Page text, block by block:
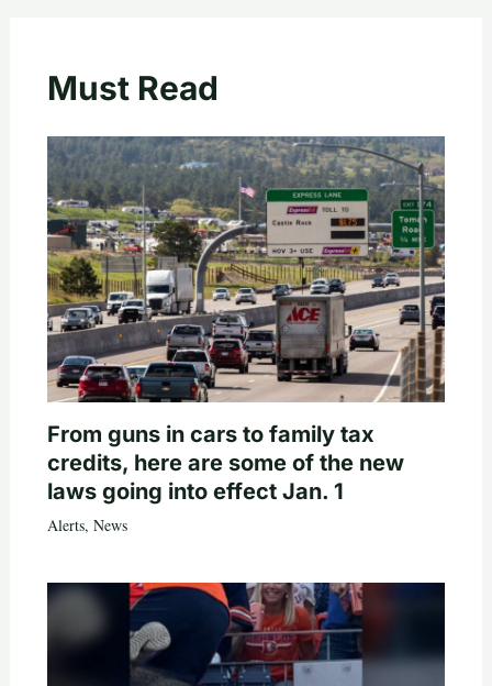
Must Read
From guns in cars to family tax
credits, here are some of the new
laws going into effect Jan. 1
Alerts, News